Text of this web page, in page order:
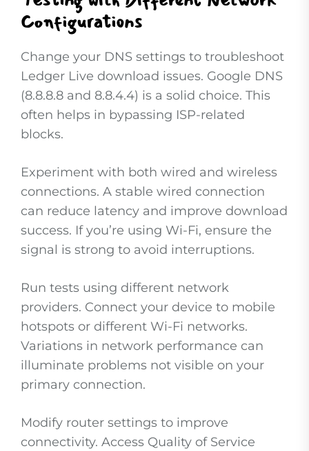
Configurations
Change your DNS settings to troubleshoot
Ledger Live download issues. Google DNS
(8.8.8.8 and 8.8.4.4) is a solid choice. This
often helps in bypassing ISP-related
blocks.
Experiment with both wired and wireless
connections. A stable wired connection
can reduce latency and improve download
success. If you’re using Wi-Fi, ensure the
signal is strong to avoid interruptions.
Run tests using different network
providers. Connect your device to mobile
hotspots or different Wi-Fi networks.
Variations in network performance can
illuminate problems not visible on your
primary connection.
Modify router settings to improve
connectivity. Access Quality of Service